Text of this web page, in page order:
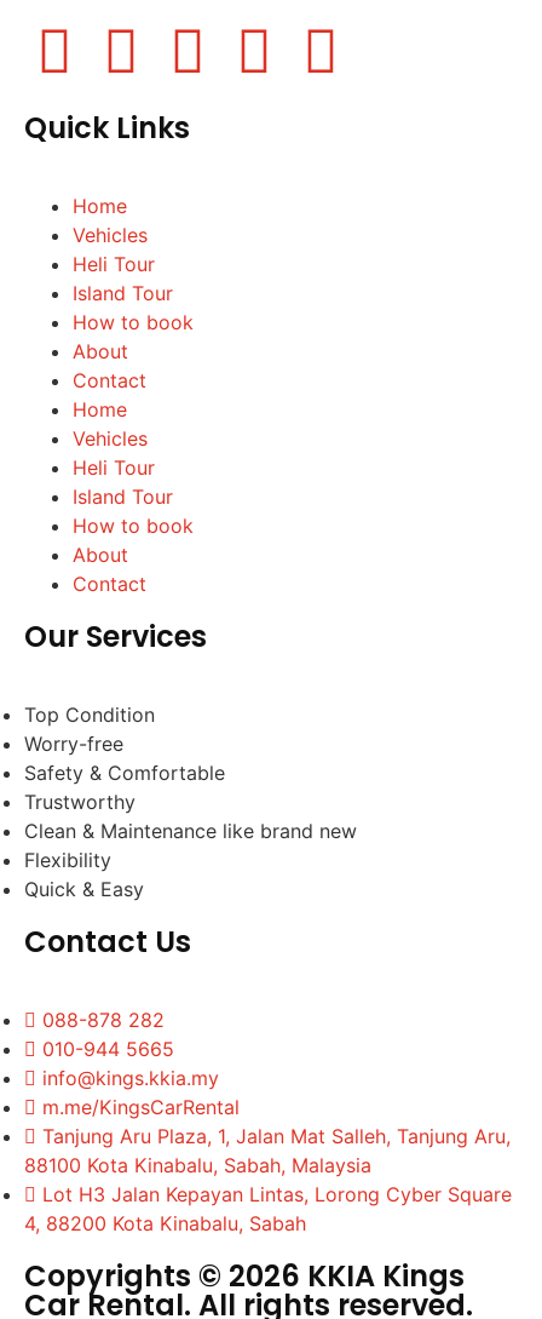
Quick Links
Home
Vehicles
Heli Tour
Island Tour
How to book
About
Contact
Home
Vehicles
Heli Tour
Island Tour
How to book
About
Contact
Our Services
Top Condition
Worry-free
Safety & Comfortable
Trustworthy
Clean & Maintenance like brand new
Flexibility
Quick & Easy
Contact Us
088-878 282
010-944 5665
info@kings.kkia.my
m.me/KingsCarRental
Tanjung Aru Plaza, 1, Jalan Mat Salleh, Tanjung Aru,
88100 Kota Kinabalu, Sabah, Malaysia
Lot H3 Jalan Kepayan Lintas, Lorong Cyber Square
4, 88200 Kota Kinabalu, Sabah
Copyrights © 2026 KKIA Kings
Car Rental. All rights reserved.